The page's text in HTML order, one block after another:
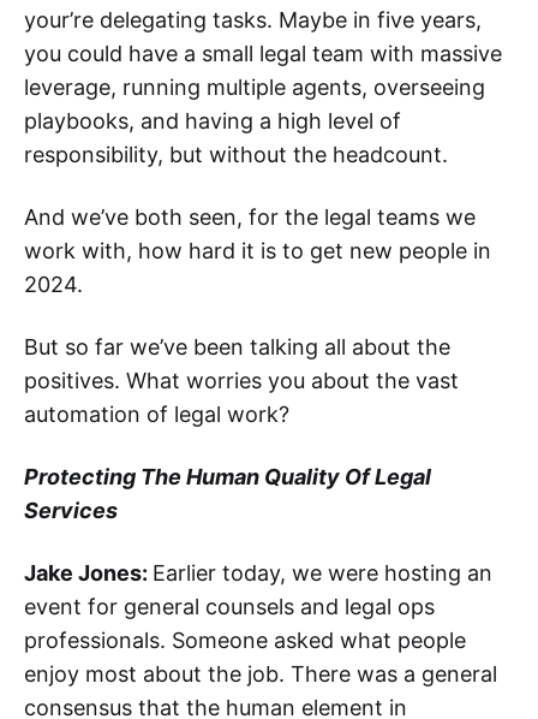
your’re delegating tasks. Maybe in five years,
you could have a small legal team with massive
leverage, running multiple agents, overseeing
playbooks, and having a high level of
responsibility, but without the headcount.
And we’ve both seen, for the legal teams we
work with, how hard it is to get new people in
2024.
But so far we’ve been talking all about the
positives. What worries you about the vast
automation of legal work?
Protecting The Human Quality Of Legal
Services
Jake Jones: Earlier today, we were hosting an
event for general counsels and legal ops
professionals. Someone asked what people
enjoy most about the job. There was a general
consensus that the human element in